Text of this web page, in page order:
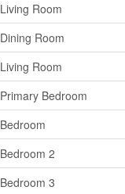
Living Room
Dining Room
Living Room
Primary Bedroom
Bedroom
Bedroom 2
Bedroom 3